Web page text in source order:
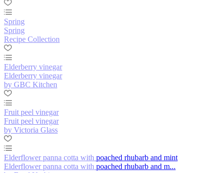
Spring
Spring
Recipe Collection
Elderberry vinegar
Elderberry vinegar
by GBC Kitchen
Fruit peel vinegar
Fruit peel vinegar
by Victoria Glass
Elderflower panna cotta with poached rhubarb and mint
Elderflower panna cotta with poached rhubarb and m...